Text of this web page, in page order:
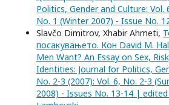
Politics, Gender and Culture: Vol.
No. 1 (Winter 2007) - Issue No.
Slavčo Dimitrov, Xhabir Ahmeti,
посакувањето. Кон David M.
Men Want? An Essay on Sex,
Identities: Journal for Politics,
No. 2-3 (2007): Vol. 6, No. 2-3
2008) - Issues No. 13-14 |